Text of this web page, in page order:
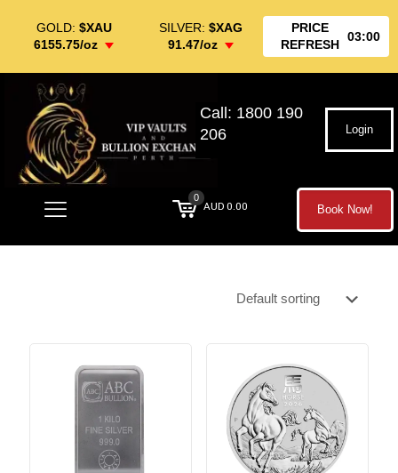
GOLD: $XAU
6155.75/oz
SILVER:$XAG
91.47/oz
PRICE
REFRESH
03:00
Call: 1800 190
206
Login
0
AUD 0.00 Book Now!